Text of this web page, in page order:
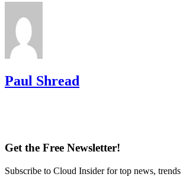
Paul Shread
Get the Free Newsletter!
Subscribe to Cloud Insider for top news,